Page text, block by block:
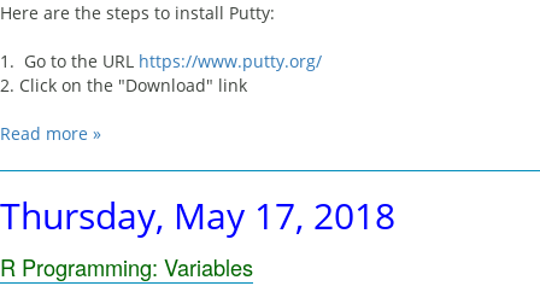
Here are the steps to install Putty:
1. Go to the URL https://www.putty.org/
2. Click on the "Download" link
Read more »
Thursday, May 17, 2018
R Programming: Variables